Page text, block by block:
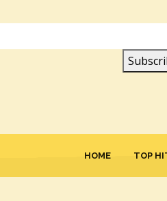
HOME TOP